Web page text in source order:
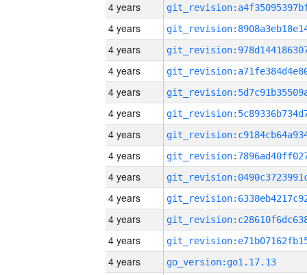
4 years
4 years
4 years
4 years
4 years
4 years
4 years
4 years
4 years
4 years
4 years
4 years
4 years
go_version:go1.17.13